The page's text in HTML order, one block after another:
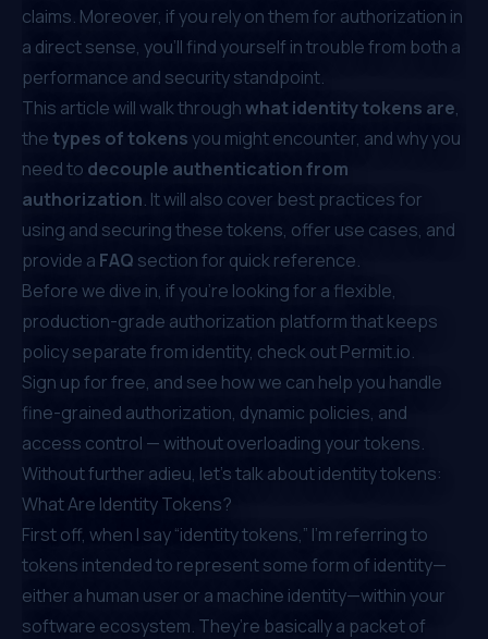
claims. Moreover, if you rely on them for authorization in
a direct sense, you’ll find yourself in trouble from both a
performance and security standpoint.
This article will walk throughwhat identity tokens are,
thetypes of tokensyou might encounter, and why you
need to decouple authentication from
authorization. It will also cover best practices for
using and securing these tokens, offer use cases, and
provide a FAQ section for quick reference.
Before we dive in, if you're looking for a flexible,
production-grade authorization platform that keeps
policy separate from identity, check outPermit.io.
Sign up for free, and see how we can help you handle
fine-grained authorization, dynamic policies, and
access control — without overloading your tokens.
Without further adieu, let’s talk about identity tokens:
What Are Identity Tokens?
First off, when I say “identity tokens,” I’m referring to
tokens intended to represent some form of identity—
either a human user or a machine identity—within your
software ecosystem. They’re basically a packet of